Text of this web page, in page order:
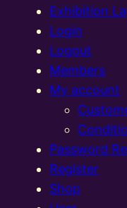
Exhibition
Login
Logout
Members
My account
Password
Register
Shop